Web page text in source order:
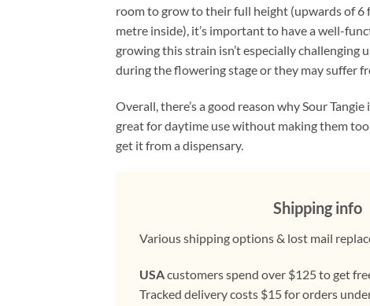
room to grow to their full height (upwards of 6
metre inside), it’s important to have a well-
growing this strain isn’t especially
during the flowering stage or they may suffer
Overall, there’s a good reason why Sour
great for daytime use without making them
get it from a dispensary.
Shipping info
Various shipping options & lost mail
USAcustomers spend over $125 to get
Tracked delivery costs $15 for orders